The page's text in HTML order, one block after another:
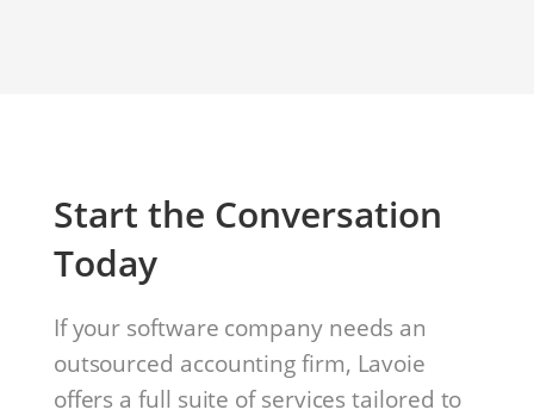
Start the Conversation
Today
If your software company needs an
outsourced accounting firm, Lavoie
offers a full suite of services tailored to